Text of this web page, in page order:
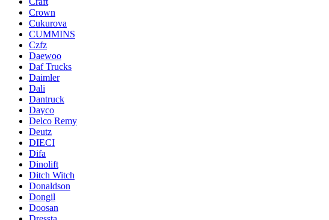
Crown
Cukurova
CUMMINS
Czfz
Daewoo
Daf Trucks
Daimler
Dali
Dantruck
Dayco
Delco Remy
Deutz
DIECI
Difa
Dinolift
Ditch Witch
Donaldson
Dongil
Doosan